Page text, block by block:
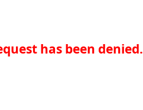
has been denied.